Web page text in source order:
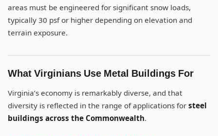
areas must be engineered for significant snow loads,
typically 30 psf or higher depending on elevation and
terrain exposure.
What Virginians Use Metal Buildings For
Virginia’s economy is remarkably diverse, and that
diversity is reflected in the range of applications for steel
buildings across the Commonwealth.